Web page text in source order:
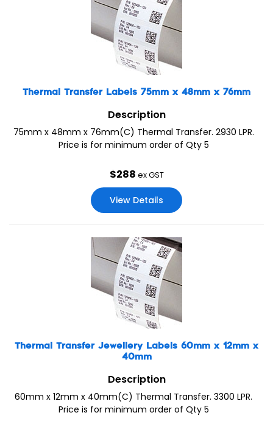
Thermal Transfer Labels 75mm x 48mm x 76mm
Description
75mm x 48mm x 76mm(C) Thermal Transfer. 2930 LPR.
Price is for minimum order of Qty 5
$288 ex GST
View Details
Thermal Transfer Jewellery Labels 60mm x 12mm x
40mm
Description
60mm x 12mm x 40mm(C) Thermal Transfer. 3300 LPR.
Price is for minimum order of Qty 5